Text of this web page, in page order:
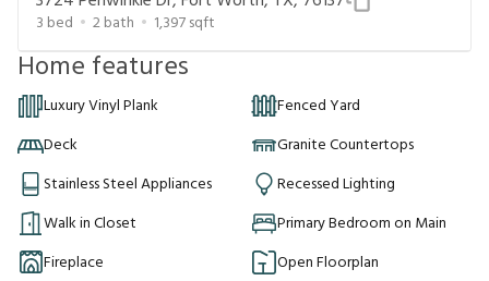
3 bed 2bath 1,397sqft
Home features
Luxury Vinyl Plank
Fenced Yard
Deck
Granite Countertops
Stainless Steel Appliances
Recessed Lighting
Walk in Closet
Primary Bedroom on Main
Fireplace
Open Floorplan